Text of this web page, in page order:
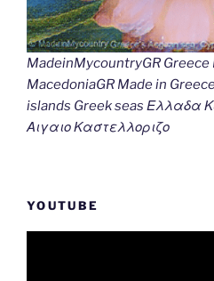
MadeinMycountryGR Greece
MacedoniaGR Made in
islands Greek seas Ελλαδα
Αιγαιο Καστελλοριζο
YOUTUBE